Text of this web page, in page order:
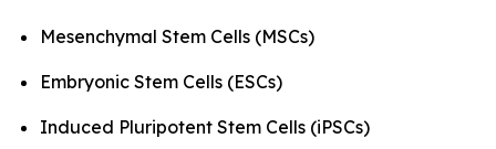
Mesenchymal Stem Cells (MSCs)
Embryonic Stem Cells (ESCs)
Induced Pluripotent Stem Cells (iPSCs)